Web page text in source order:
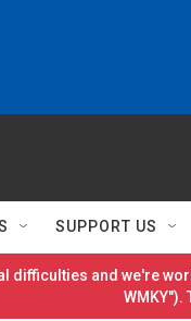
SUPPORT US
difficulties and we're